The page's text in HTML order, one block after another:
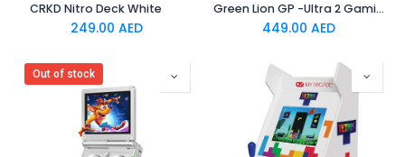
CRKD Nitro Deck White
249.00 AED
Green Lion GP -Ultra 2 Gaming Console IPS 3.5 Screen Black
449.00 AED
Out of stock